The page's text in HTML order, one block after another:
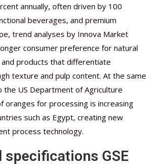
annually, often driven by 100
beverages, and premium
trend analyses by Innova Market
consumer preference for natural
products that differentiate
texture and pulp content. At the same
the US Department of Agriculture
oranges for processing is increasing
such as Egypt, creating new
process technology.
specifications GSE